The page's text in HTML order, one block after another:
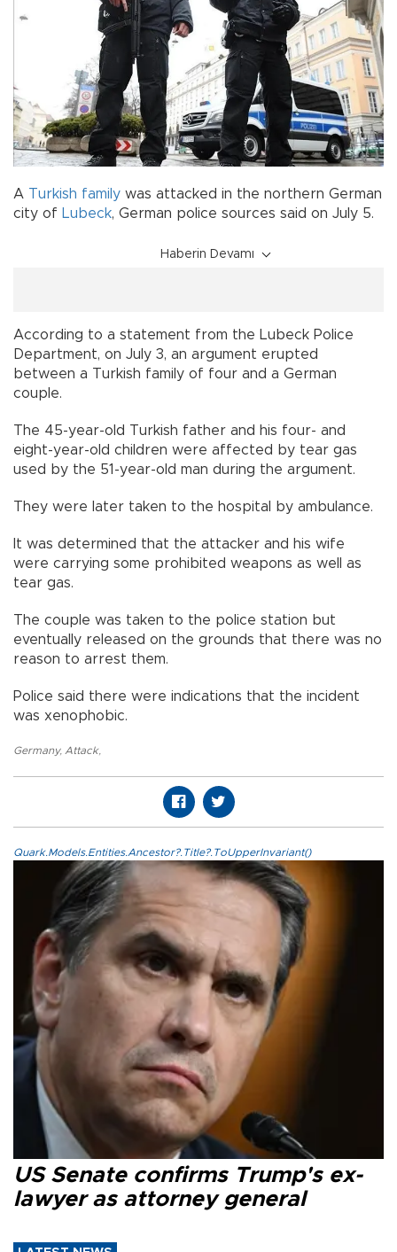
A Turkish family was attacked in the northern German
city of Lubeck, German police sources said on July 5.
Haberin Devamı
According to a statement from the Lubeck Police
Department, on July 3, an argument erupted
between a Turkish family of four and a German
couple.
The 45-year-old Turkish father and his four- and
eight-year-old children were affected by tear gas
used by the 51-year-old man during the argument.
They were later taken to the hospital by ambulance.
It was determined that the attacker and his wife
were carrying some prohibited weapons as well as
tear gas.
The couple was taken to the police station but
eventually released on the grounds that there was no
reason to arrest them.
Police said there were indications that the incident
was xenophobic.
Germany, Attack,
Quark.Models.Entities.Ancestor?.Title?.ToUpperInvariant()
US Senate confirms Trump's ex-
lawyer as attorney general